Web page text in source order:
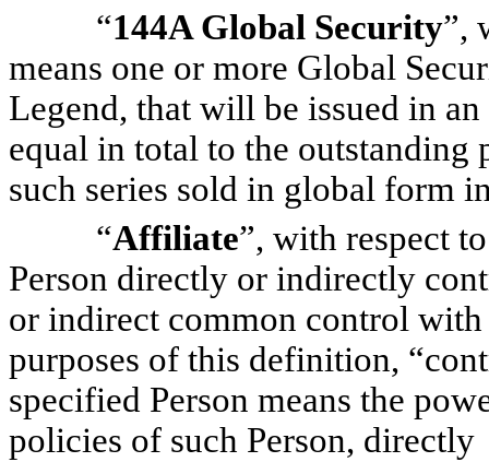
“144A Global Security”,
means one or more Global
Legend, that will be issued in
equal in total to the
such series sold in global form
“Affiliate”, with respect
Person directly or indirectly
or indirect common control with
purposes of this definition,
specified Person means the
policies of such Person, directly